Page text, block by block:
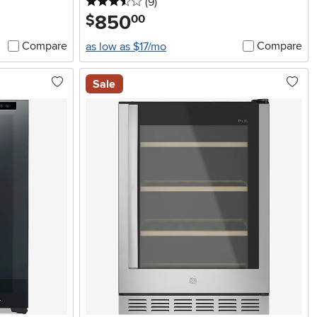
Compare
$850.00
as low as $17/mo
Compare
Sale